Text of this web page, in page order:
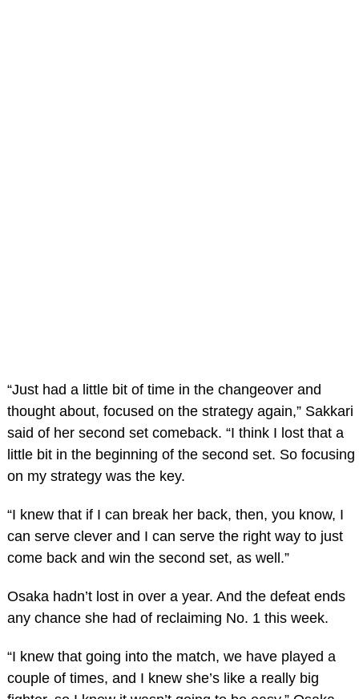
“Just had a little bit of time in the changeover and
thought about, focused on the strategy again,” Sakkari
said of her second set comeback. “I think I lost that a
little bit in the beginning of the second set. So focusing
on my strategy was the key.
“I knew that if I can break her back, then, you know, I
can serve clever and I can serve the right way to just
come back and win the second set, as well.”
Osaka hadn’t lost in over a year. And the defeat ends
any chance she had of reclaiming No. 1 this week.
“I knew that going into the match, we have played a
couple of times, and I knew she’s like a really big